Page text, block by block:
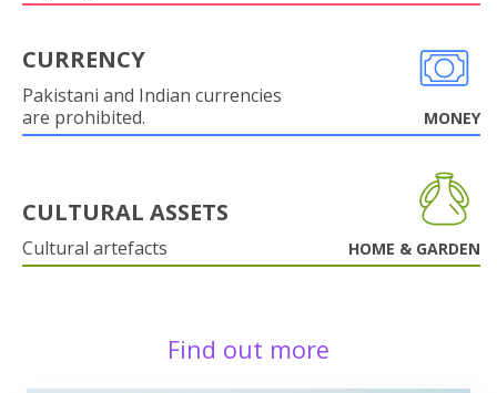
CURRENCY
Pakistani and Indian currencies
are prohibited.
MONEY
CULTURAL ASSETS
Cultural artefacts HOME & GARDEN
Find out more